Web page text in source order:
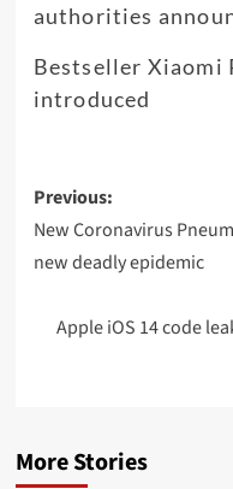
authorities
Bestseller Xiaomi
introduced
Post
navigation
Previous:
New Coronavirus
new deadly epidemic
Apple iOS 14 code
More Stories